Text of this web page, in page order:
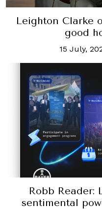
Leighton Clarke
good
15 July,
Robb Reader:
sentimental